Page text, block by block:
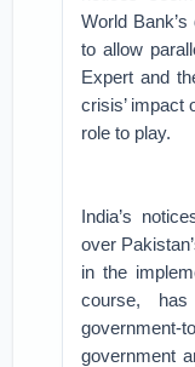
World
to allow
Expert and
crisis’ impact
role to play.
India’s
over
in the
course,
government